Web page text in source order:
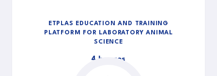
ETPLAS EDUCATION AND TRAINING
PLATFORM FOR LABORATORY ANIMAL
SCIENCE
4 heures